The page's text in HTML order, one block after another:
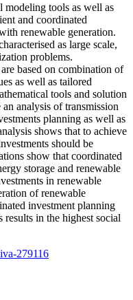
modeling tools as well as
and coordinated
renewable generation.
as large scale,
problems.
based on combination of
as well as tailored
tools and solution
analysis of transmission
planning as well as
shows that to achieve
should be
show that coordinated
storage and renewable
in renewable
of renewable
investment planning
in the highest social
279116